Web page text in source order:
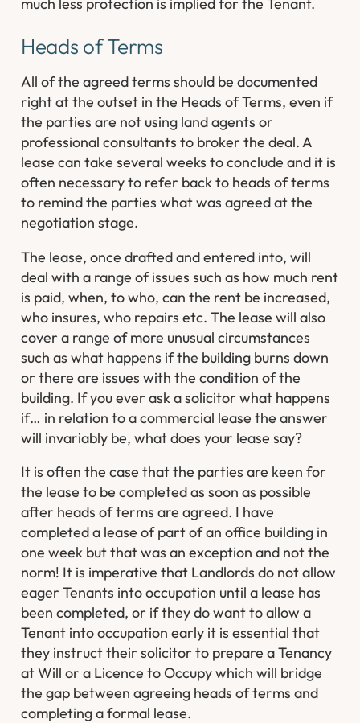
Heads of Terms
All of the agreed terms should be documented
right at the outset in the Heads of Terms, even if
the parties are not using land agents or
professional consultants to broker the deal. A
lease can take several weeks to conclude and it is
often necessary to refer back to heads of terms
to remind the parties what was agreed at the
negotiation stage.
The lease, once drafted and entered into, will
deal with a range of issues such as how much rent
is paid, when, to who, can the rent be increased,
who insures, who repairs etc. The lease will also
cover a range of more unusual circumstances
such as what happens if the building burns down
or there are issues with the condition of the
building. If you ever ask a solicitor what happens
if… in relation to a commercial lease the answer
will invariably be, what does your lease say?
It is often the case that the parties are keen for
the lease to be completed as soon as possible
after heads of terms are agreed. I have
completed a lease of part of an office building in
one week but that was an exception and not the
norm! It is imperative that Landlords do not allow
eager Tenants into occupation until a lease has
been completed, or if they do want to allow a
Tenant into occupation early it is essential that
they instruct their solicitor to prepare a Tenancy
at Will or a Licence to Occupy which will bridge
the gap between agreeing heads of terms and
completing a formal lease.